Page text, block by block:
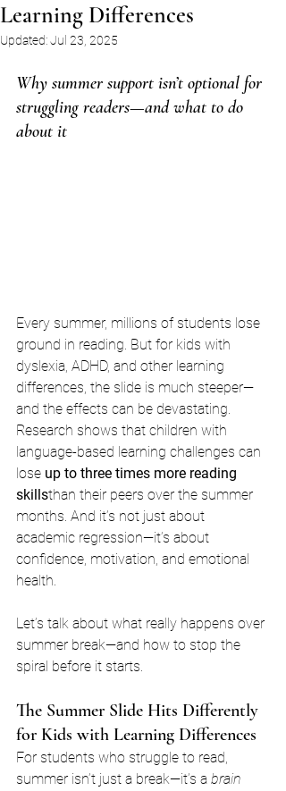
Learning Differences
Updated:Jul 23, 2025
Why summer support isn’t optional for
struggling readers—and what to do
about it
Every summer, millions of students lose
ground in reading. But for kids with
dyslexia, ADHD, and other learning
differences, the slide is much steeper—
and the effects can be devastating.
Research shows that children with
language-based learning challenges can
lose up to three times more reading
skillsthan their peers over the summer
months. And it’s not just about
academic regression—it’s about
confidence, motivation, and emotional
health.
Let’s talk about what really happens over
summer break—and how to stop the
spiral before it starts.
The Summer Slide Hits Differently
for Kids with Learning Differences
For students who struggle to read,
summer isn’t just a break—it’s a brain